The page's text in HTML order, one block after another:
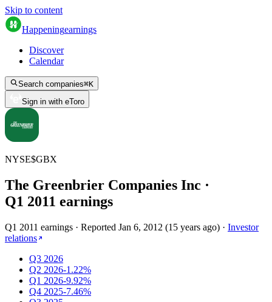
Skip to content
Happeningearnings
Discover
Calendar
Search companies⌘K
Sign in with eToro
NYSE$GBX
The Greenbrier Companies Inc ·
Q1 2011 earnings
Q1 2011 earnings · Reported Jan 6, 2012 (15 years ago) · Investor
relations
Q3 2026
Q2 2026-1.22%
Q1 2026-9.92%
Q4 2025-7.46%